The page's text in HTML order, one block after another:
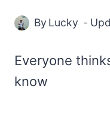
By Lucky
Everyone
know